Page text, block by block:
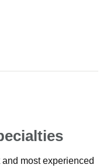
most experienced